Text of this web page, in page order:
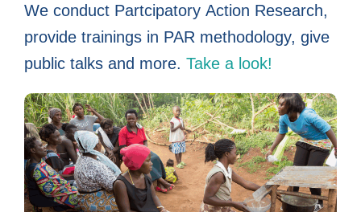
We conduct Partcipatory Action Research,
provide trainings in PAR methodology, give
public talks and more. Take a look!